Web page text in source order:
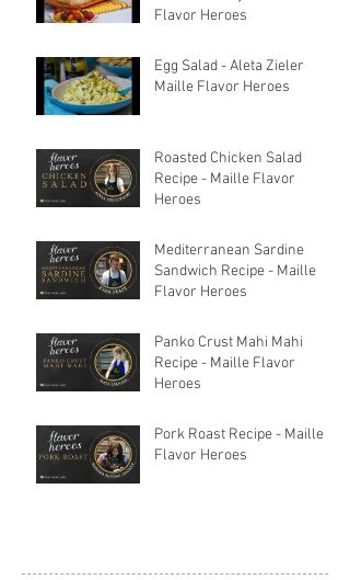
Flavor Heroes
Egg Salad - Aleta Zieler
Maille Flavor Heroes
Roasted Chicken Salad
Recipe - Maille Flavor
Heroes
Mediterranean Sardine
Sandwich Recipe - Maille
Flavor Heroes
Panko Crust Mahi Mahi
Recipe - Maille Flavor
Heroes
Pork Roast Recipe - Maille
Flavor Heroes